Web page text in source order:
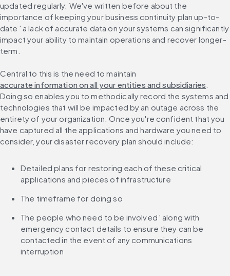
updated regularly. We've written before about the
importance of keeping your business continuity plan up-to-
date ' a lack of accurate data on your systems can significantly
impact your ability to maintain operations and recover longer-
term.
Central to this is the need to maintain
accurate information on all your entities and subsidiaries
Doing so enables you to methodically record the systems and
technologies that will be impacted by an outage across the
entirety of your organization. Once you're confident that you
have captured all the applications and hardware you need to
consider, your disaster recovery plan should include:
Detailed plans for restoring each of these critical
applications and pieces of infrastructure
The timeframe for doing so
The people who need to be involved ' along with
emergency contact details to ensure they can be
contacted in the event of any communications
interruption